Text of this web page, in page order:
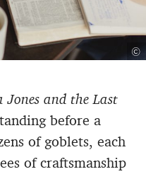
©
Jones and the Last
before a
of goblets, each
of craftsmanship